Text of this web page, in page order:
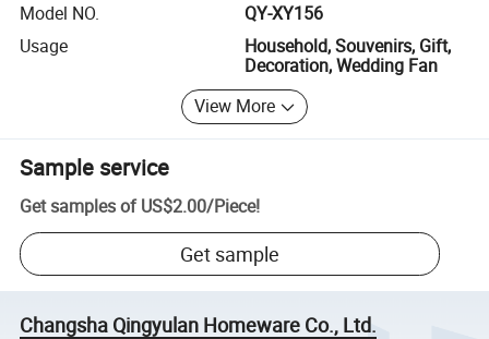
Model NO.
QY-XY156
Usage
Household, Souvenirs, Gift,
Decoration, Wedding Fan
View More
Sample service
Get samples of US$2.00/Piece!
Get sample
Changsha Qingyulan Homeware Co., Ltd.